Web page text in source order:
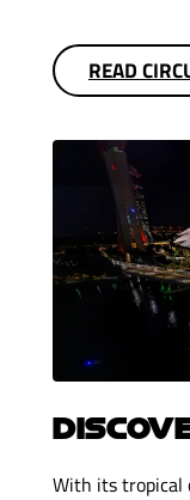
READ
With its tropical